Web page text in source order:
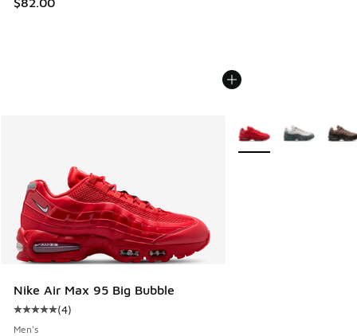
Nike Air Max 95 Big Bubble
Average customer rating - [5 out of 5 stars], 4 reviews
(4)
Men's
More Colors Available